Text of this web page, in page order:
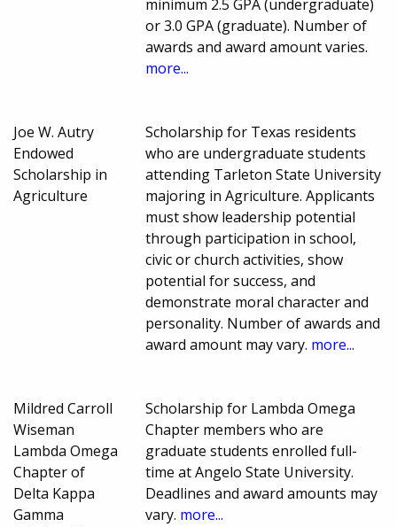
minimum 2.5 GPA (undergraduate)
or 3.0 GPA (graduate). Number of
awards and award amount varies.
more...
Joe W. Autry
Endowed
Scholarship in
Agriculture
Scholarship for Texas residents
who are undergraduate students
attending Tarleton State University
majoring in Agriculture. Applicants
must show leadership potential
through participation in school,
civic or church activities, show
potential for success, and
demonstrate moral character and
personality. Number of awards and
award amount may vary. more...
Mildred Carroll
Wiseman
Lambda Omega
Chapter of
Delta Kappa
Gamma
Scholarship for Lambda Omega
Chapter members who are
graduate students enrolled full-
time at Angelo State University.
Deadlines and award amounts may
vary. more...